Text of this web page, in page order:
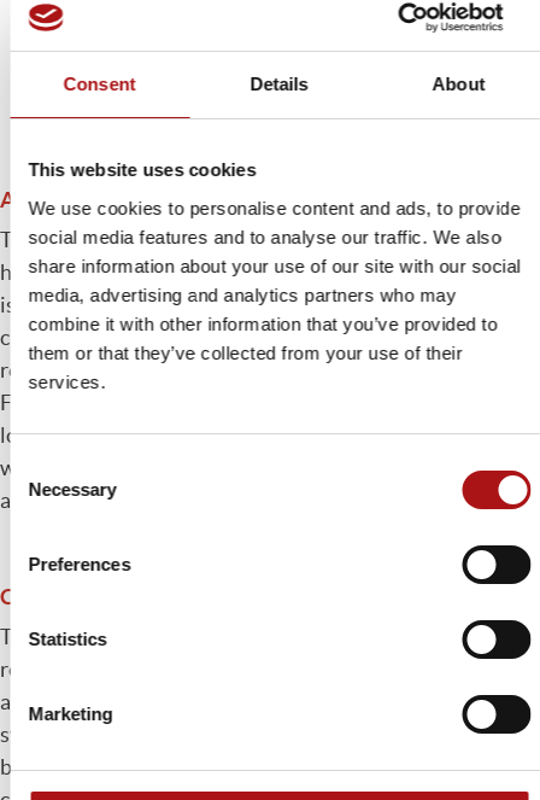
Consent Details About
This website uses cookies
We use cookies to personalise content and ads, to provide
social media features and to analyse our traffic. We also
share information about your use of our site with our social
media, advertising and analytics partners who may
combine it with other information that you’ve provided to
them or that they’ve collected from your use of their
services.
Consent
Selection
Necessary
Preferences
Statistics
Marketing
Automatic core system cleaning
The Andromeda system also totally automates the
handling and cleaning of the empty reel while the machine
is in operation. The empty reel is transported by Robotic
crane to the cleaning system which automatically
removes any remaining paper without damaging the core.
From here, perfectly cleaned, it is positioned on the
loading / unloading platform and moved to the
warehouse. Once again, these procedures take place
almost totally free of human intervention.
Complete casing
The Andromeda system is fully enclosed with automatic
roofs which open only when necessary. Although
achieving exceptionally high speeds, it is the quietest
system on the market and ensures greater control of dust
by containing it within the machine enclosure. This avoids